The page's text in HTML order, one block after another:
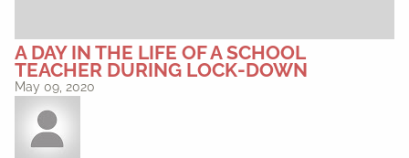
A DAY IN THE LIFE OF A SCHOOL
TEACHER DURING LOCK-DOWN
May 09, 2020